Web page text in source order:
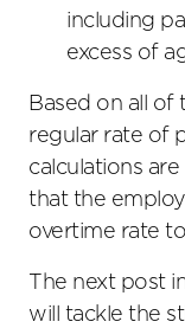
including
excess of
Based on all of
regular rate of
calculations
that the
overtime rate
The next post
will tackle the